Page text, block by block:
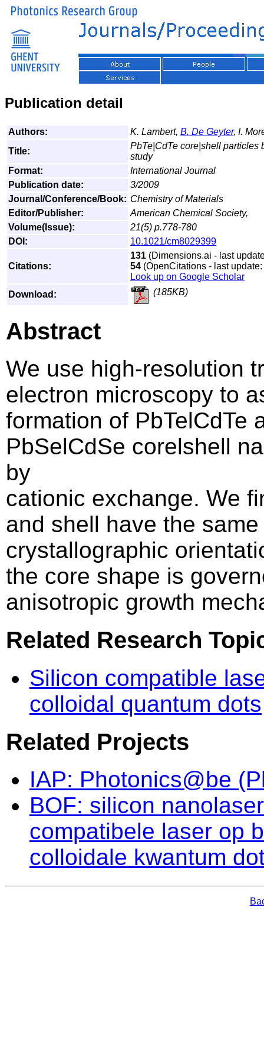
Publication detail
Authors: K. Lambert, B. De Geyter, I.
Title:
PbTe|CdTe core|shell particles
study
Format:
International Journal
Publication date:
3/2009
Journal/Conference/Book: Chemistry of Materials
Editor/Publisher:
American Chemical Society,
Volume(Issue):
21(5) p.778-780
DOI:
10.1021/cm8029399
Citations:
131 (Dimensions.ai - last
54 (OpenCitations - last
Look up on Google Scholar
Download:
(185KB)
Abstract
We use high-resolution
electron microscopy to
formation of PbTelCdTe
PbSelCdSe corelshell
by
cationic exchange. We
and shell have the same
crystallographic
the core shape is
anisotropic growth
Related Research
Silicon compatible
colloidal quantum dots
Related Projects
IAP: Photonics@be
BOF: silicon
compatibele laser op
colloidale kwantum